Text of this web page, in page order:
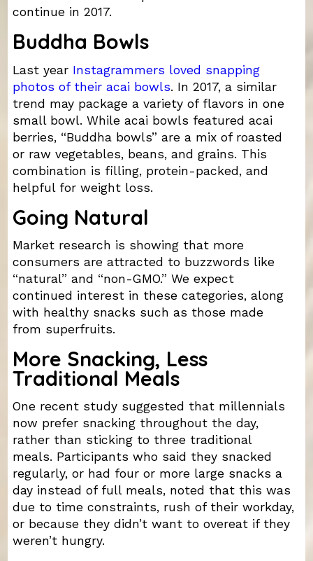
continue in 2017.
Buddha Bowls
Last year Instagrammers loved snapping
photos of their acai bowls. In 2017, a similar
trend may package a variety of flavors in one
small bowl. While acai bowls featured acai
berries, “Buddha bowls” are a mix of roasted
or raw vegetables, beans, and grains. This
combination is filling, protein-packed, and
helpful for weight loss.
Going Natural
Market research is showing that more
consumers are attracted to buzzwords like
“natural” and “non-GMO.” We expect
continued interest in these categories, along
with healthy snacks such as those made
from superfruits.
More Snacking, Less
Traditional Meals
One recent study suggested that millennials
now prefer snacking throughout the day,
rather than sticking to three traditional
meals. Participants who said they snacked
regularly, or had four or more large snacks a
day instead of full meals, noted that this was
due to time constraints, rush of their workday,
or because they didn’t want to overeat if they
weren’t hungry.